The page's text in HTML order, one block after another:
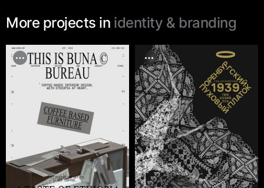
More projects in identity & branding